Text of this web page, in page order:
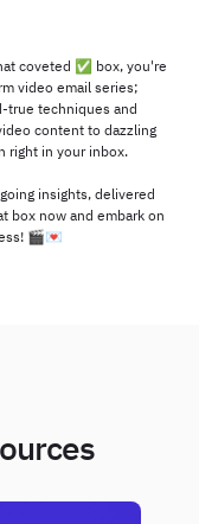
coveted ✅ box, you're
video email series;
true techniques and
content to dazzling
right in your inbox.
insights, delivered
box now and embark on
🎬💌